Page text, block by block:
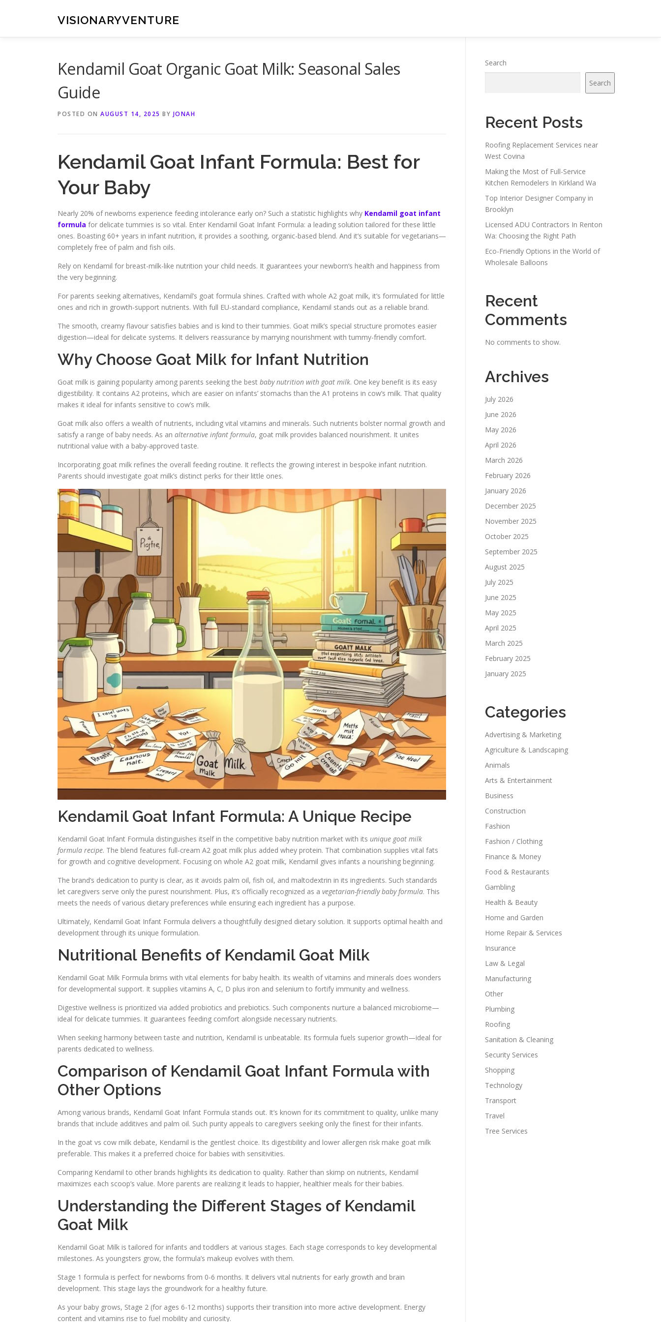
VISIONARYVENTURE
Kendamil Goat Organic Goat Milk: Seasonal Sales
Guide
POSTED ON AUGUST 14, 2025 BY JONAH
Kendamil Goat Infant Formula: Best for
Your Baby
Nearly 20% of newborns experience feeding intolerance early on? Such a statistic highlights why Kendamil goat infant
formula for delicate tummies is so vital. Enter Kendamil Goat Infant Formula: a leading solution tailored for these little
ones. Boasting 60+ years in infant nutrition, it provides a soothing, organic-based blend. And it’s suitable for vegetarians—
completely free of palm and fish oils.
Rely on Kendamil for breast-milk-like nutrition your child needs. It guarantees your newborn’s health and happiness from
the very beginning.
For parents seeking alternatives, Kendamil’s goat formula shines. Crafted with whole A2 goat milk, it’s formulated for little
ones and rich in growth-support nutrients. With full EU-standard compliance, Kendamil stands out as a reliable brand.
The smooth, creamy flavour satisfies babies and is kind to their tummies. Goat milk’s special structure promotes easier
digestion—ideal for delicate systems. It delivers reassurance by marrying nourishment with tummy-friendly comfort.
Why Choose Goat Milk for Infant Nutrition
Goat milk is gaining popularity among parents seeking the best baby nutrition with goat milk. One key benefit is its easy
digestibility. It contains A2 proteins, which are easier on infants’ stomachs than the A1 proteins in cow’s milk. That quality
makes it ideal for infants sensitive to cow’s milk.
Goat milk also offers a wealth of nutrients, including vital vitamins and minerals. Such nutrients bolster normal growth and
satisfy a range of baby needs. As an alternative infant formula, goat milk provides balanced nourishment. It unites
nutritional value with a baby-approved taste.
Incorporating goat milk refines the overall feeding routine. It reflects the growing interest in bespoke infant nutrition.
Parents should investigate goat milk’s distinct perks for their little ones.
Kendamil Goat Infant Formula: A Unique Recipe
Kendamil Goat Infant Formula distinguishes itself in the competitive baby nutrition market with its unique goat milk
formula recipe. The blend features full-cream A2 goat milk plus added whey protein. That combination supplies vital fats
for growth and cognitive development. Focusing on whole A2 goat milk, Kendamil gives infants a nourishing beginning.
The brand’s dedication to purity is clear, as it avoids palm oil, fish oil, and maltodextrin in its ingredients. Such standards
let caregivers serve only the purest nourishment. Plus, it’s officially recognized as a vegetarian-friendly baby formula. This
meets the needs of various dietary preferences while ensuring each ingredient has a purpose.
Ultimately, Kendamil Goat Infant Formula delivers a thoughtfully designed dietary solution. It supports optimal health and
development through its unique formulation.
Nutritional Benefits of Kendamil Goat Milk
Kendamil Goat Milk Formula brims with vital elements for baby health. Its wealth of vitamins and minerals does wonders
for developmental support. It supplies vitamins A, C, D plus iron and selenium to fortify immunity and wellness.
Digestive wellness is prioritized via added probiotics and prebiotics. Such components nurture a balanced microbiome—
ideal for delicate tummies. It guarantees feeding comfort alongside necessary nutrients.
When seeking harmony between taste and nutrition, Kendamil is unbeatable. Its formula fuels superior growth—ideal for
parents dedicated to wellness.
Comparison of Kendamil Goat Infant Formula with
Other Options
Among various brands, Kendamil Goat Infant Formula stands out. It’s known for its commitment to quality, unlike many
brands that include additives and palm oil. Such purity appeals to caregivers seeking only the finest for their infants.
In the goat vs cow milk debate, Kendamil is the gentlest choice. Its digestibility and lower allergen risk make goat milk
preferable. This makes it a preferred choice for babies with sensitivities.
Comparing Kendamil to other brands highlights its dedication to quality. Rather than skimp on nutrients, Kendamil
maximizes each scoop’s value. More parents are realizing it leads to happier, healthier meals for their babies.
Understanding the Different Stages of Kendamil
Goat Milk
Kendamil Goat Milk is tailored for infants and toddlers at various stages. Each stage corresponds to key developmental
milestones. As youngsters grow, the formula’s makeup evolves with them.
Stage 1 formula is perfect for newborns from 0-6 months. It delivers vital nutrients for early growth and brain
development. This stage lays the groundwork for a healthy future.
As your baby grows, Stage 2 (for ages 6-12 months) supports their transition into more active development. Energy
content and vitamins rise to fuel mobility and curiosity.
Search
Search
Recent Posts
Roofing Replacement Services near
West Covina
Making the Most of Full-Service
Kitchen Remodelers In Kirkland Wa
Top Interior Designer Company in
Brooklyn
Licensed ADU Contractors In Renton
Wa: Choosing the Right Path
Eco-Friendly Options in the World of
Wholesale Balloons
Recent
Comments
No comments to show.
Archives
July 2026
June 2026
May 2026
April 2026
March 2026
February 2026
January 2026
December 2025
November 2025
October 2025
September 2025
August 2025
July 2025
June 2025
May 2025
April 2025
March 2025
February 2025
January 2025
Categories
Advertising & Marketing
Agriculture & Landscaping
Animals
Arts & Entertainment
Business
Construction
Fashion
Fashion / Clothing
Finance & Money
Food & Restaurants
Gambling
Health & Beauty
Home and Garden
Home Repair & Services
Insurance
Law & Legal
Manufacturing
Other
Plumbing
Roofing
Sanitation & Cleaning
Security Services
Shopping
Technology
Transport
Travel
Tree Services